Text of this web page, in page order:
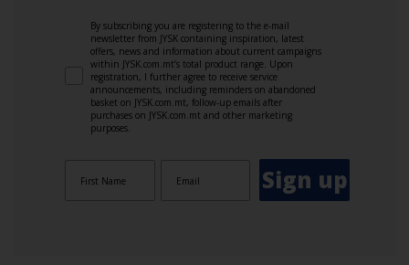
By subscribing you are registering to the e-mail
newsletter from JYSK containing inspiration, latest
offers, news and information about current campaigns
within JYSK.com.mt’s total product range. Upon
registration, I further agree to receive service
announcements, including reminders on abandoned
basket on JYSK.com.mt, follow-up emails after
purchases on JYSK.com.mt and other marketing
purposes.
Sign up